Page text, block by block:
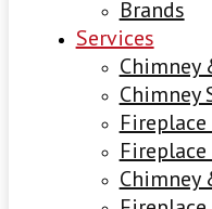
Brands
Services
Chimney
Chimney
Chimney